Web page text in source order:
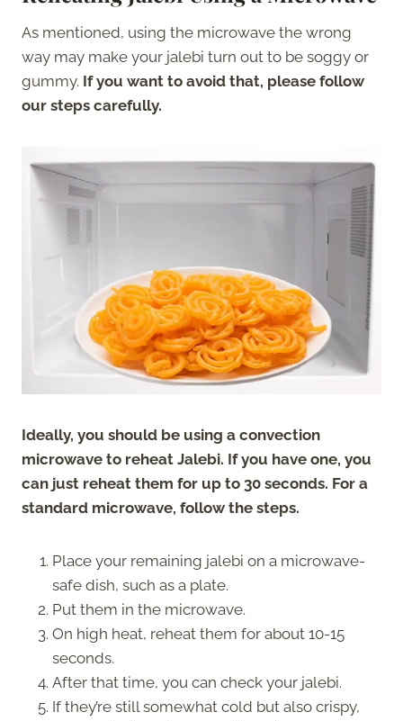
As mentioned, using the microwave the wrong
way may make your jalebi turn out to be soggy or
gummy. If you want to avoid that, please follow
our steps carefully.
Ideally, you should be using a convection
microwave to reheat Jalebi. If you have one, you
can just reheat them for up to 30 seconds. For a
standard microwave, follow the steps.
Place your remaining jalebi on a microwave-
safe dish, such as a plate.
Put them in the microwave.
On high heat, reheat them for about 10-15
seconds.
After that time, you can check your jalebi.
If they’re still somewhat cold but also crispy,